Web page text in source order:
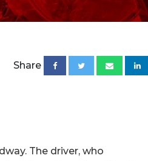
Share
The driver, who